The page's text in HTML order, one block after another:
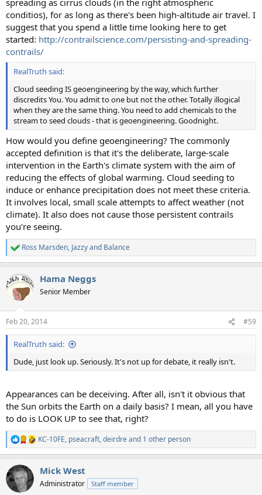
conditios), for as long as there's been high-altitude air travel. I
suggest that you spend a little time looking here to get
started: http://contrailscience.com/persisting-and-spreading-
contrails/
RealTruth said:
Cloud seeding IS geoengineering by the way, which further
discredits You. You admit to one but not the other. Totally illogical
when they are the same thing. You need to add chemicals to the
stream to seed clouds - that is geoengineering. Goodnight.
How would you define geoengineering? The commonly
accepted definition is that it's the deliberate, large-scale
intervention in the Earth's climate system with the aim of
reducing the effects of global warming. Cloud seeding to
induce or enhance precipitation does not meet these criteria.
It involves local, small scale attempts to affect weather (not
climate). It also does not cause those persistent contrails
you're seeing.
R
e
c
t
i
s
:
Ross Marsden, Jazzyand Balance
Hama Neggs
Senior Member
Feb 20, 2014 #59
RealTruth said:
Dude, just look up. Seriously. It's not up for debate, it really isn't.
Appearances can be deceiving. After all, isn't it obvious that
the Sun orbits the Earth on a daily basis? I mean, all you have
to do is LOOK UP to see that, right?
R
e
c
t
i
KC-10FE, pseacraft,deirdreand 1 other person
Mick West
Administrator Staff member